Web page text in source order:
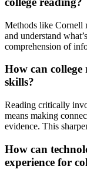
Methods like Cornell
and understand
comprehension of
How can
skills?
Reading critically
means making
evidence. This
How can
experience for